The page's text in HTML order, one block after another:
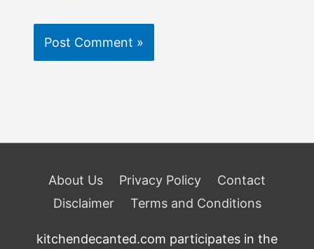
About Us Privacy Policy
Contact
Disclaimer
Terms and Conditions
kitchendecanted.com participates in the